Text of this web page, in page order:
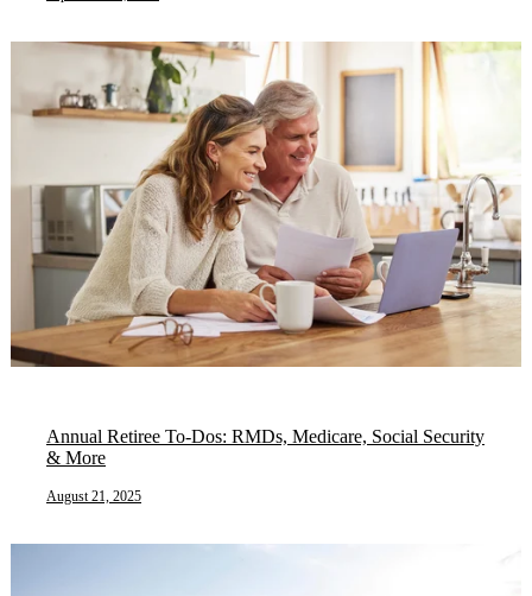
Annual Retiree To-Dos: RMDs, Medicare, Social Security
& More
August 21, 2025